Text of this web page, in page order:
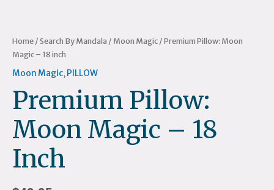
Home / Search By Mandala / Moon Magic / Premium Pillow: Moon
Magic – 18 inch
Moon Magic, PILLOW
Premium Pillow:
Moon Magic – 18
Inch